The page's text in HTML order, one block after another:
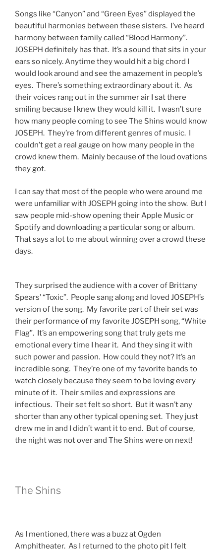
Songs like “Canyon” and “Green Eyes” displayed the
beautiful harmonies between these sisters. I’ve heard
harmony between family called “Blood Harmony”.
JOSEPH definitely has that. It’s a sound that sits in your
ears so nicely. Anytime they would hit a big chord I
would look around and see the amazement in people’s
eyes. There’s something extraordinary about it. As
their voices rang out in the summer air I sat there
smiling because I knew they would kill it. I wasn’t sure
how many people coming to see The Shins would know
JOSEPH. They’re from different genres of music. I
couldn’t get a real gauge on how many people in the
crowd knew them. Mainly because of the loud ovations
they got.
I can say that most of the people who were around me
were unfamiliar with JOSEPH going into the show. But I
saw people mid-show opening their Apple Music or
Spotify and downloading a particular song or album.
That says a lot to me about winning over a crowd these
days.
They surprised the audience with a cover of Brittany
Spears’ “Toxic”. People sang along and loved JOSEPH’s
version of the song. My favorite part of their set was
their performance of my favorite JOSEPH song, “White
Flag”. It’s an empowering song that truly gets me
emotional every time I hear it. And they sing it with
such power and passion. How could they not? It’s an
incredible song. They’re one of my favorite bands to
watch closely because they seem to be loving every
minute of it. Their smiles and expressions are
infectious. Their set felt so short. But it wasn’t any
shorter than any other typical opening set. They just
drew me in and I didn’t want it to end. But of course,
the night was not over and The Shins were on next!
The Shins
As I mentioned, there was a buzz at Ogden
Amphitheater. As I returned to the photo pit I felt